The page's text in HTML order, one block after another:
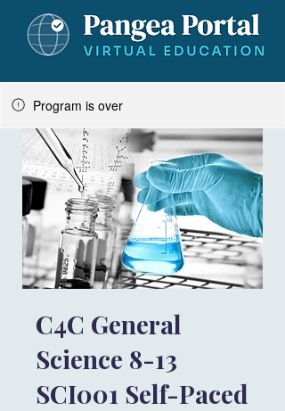
Program is over
C4C General
Science 8-13
SCI001 Self-Paced